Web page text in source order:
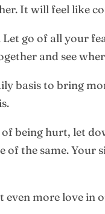
It will feel like
go of all your
and see
basis to bring
being hurt, let
the same.
even more love